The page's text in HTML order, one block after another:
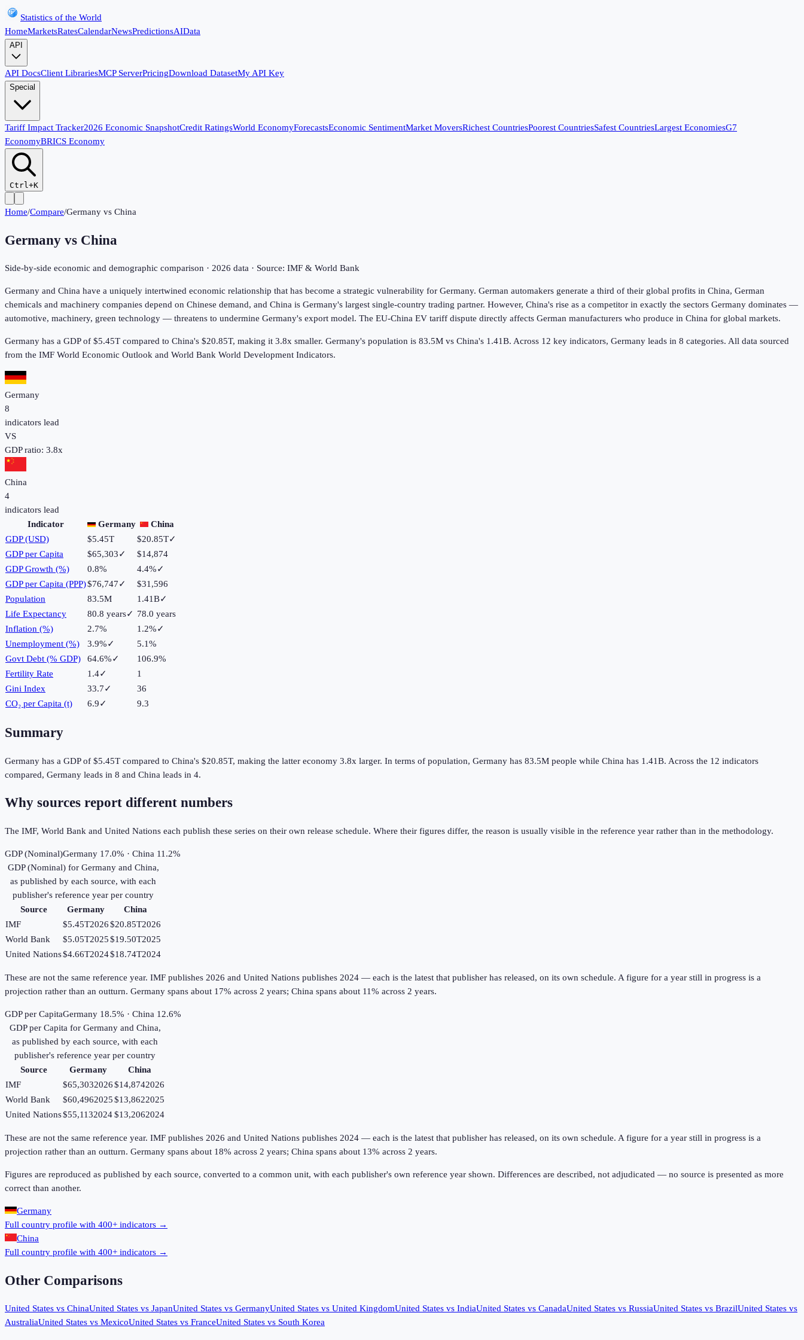
Statistics of the World
HomeMarketsRatesCalendarNewsPredictionsAIData
API
API DocsClient LibrariesMCP ServerPricingDownload DatasetMy API Key
Special
Tariff Impact Tracker2026 Economic SnapshotCredit RatingsWorld EconomyForecastsEconomic SentimentMarket MoversRichest CountriesPoorest CountriesSafest CountriesLargest EconomiesG7
EconomyBRICS Economy
Ctrl+K
Home/Compare/Germany vs China
Germany vs China
Side-by-side economic and demographic comparison · 2026 data · Source: IMF & World Bank
Germany and China have a uniquely intertwined economic relationship that has become a strategic vulnerability for Germany. German automakers generate a third of their global profits in China, German
chemicals and machinery companies depend on Chinese demand, and China is Germany's largest single-country trading partner. However, China's rise as a competitor in exactly the sectors Germany dominates —
automotive, machinery, green technology — threatens to undermine Germany's export model. The EU-China EV tariff dispute directly affects German manufacturers who produce in China for global markets.
Germany has a GDP of $5.45T compared to China's $20.85T, making it 3.8x smaller. Germany's population is 83.5M vs China's 1.41B. Across 12 key indicators, Germany leads in 8 categories. All data sourced
from the IMF World Economic Outlook and World Bank World Development Indicators.
Germany
8
indicators lead
VS
GDP ratio: 3.8x
China
4
indicators lead
Indicator
Germany
China
GDP (USD)
$5.45T $20.85T✓
GDP per Capita
$65,303✓
$14,874
GDP Growth (%)
0.8% 4.4%✓
GDP per Capita (PPP)$76,747✓
$31,596
Population
83.5M 1.41B✓
Life Expectancy
80.8 years✓ 78.0 years
Inflation (%)
2.7% 1.2%✓
Unemployment (%)
3.9%✓
5.1%
Govt Debt (% GDP)
64.6%✓
106.9%
Fertility Rate
1.4✓
1
Gini Index
33.7✓
36
CO₂ per Capita (t)
6.9✓ 9.3
Summary
Germany has a GDP of $5.45T compared to China's $20.85T, making the latter economy 3.8x larger. In terms of population, Germany has 83.5M people while China has 1.41B. Across the 12 indicators
compared, Germany leads in 8 and China leads in 4.
Why sources report different numbers
The IMF, World Bank and United Nations each publish these series on their own release schedule. Where their figures differ, the reason is usually visible in the reference year rather than in the methodology.
GDP (Nominal)Germany 17.0% · China 11.2%
GDP (Nominal)for Germanyand China,
as published by each source, with each
publisher's reference year per country
Source
Germany
China
IMF
$5.45T2026$20.85T2026
World Bank
$5.05T2025$19.50T2025
United Nations$4.66T2024$18.74T2024
These are not the same reference year. IMF publishes 2026 and United Nations publishes 2024 — each is the latest that publisher has released, on its own schedule. A figure for a year still in progress is a
projection rather than an outturn. Germany spans about 17% across 2 years; China spans about 11% across 2 years.
GDP per CapitaGermany 18.5% · China 12.6%
GDP per Capita for Germanyand China,
as published by each source, with each
publisher's reference year per country
Source
Germany
China
IMF
$65,3032026$14,8742026
World Bank
$60,4962025$13,8622025
United Nations$55,1132024$13,2062024
These are not the same reference year. IMF publishes 2026 and United Nations publishes 2024 — each is the latest that publisher has released, on its own schedule. A figure for a year still in progress is a
projection rather than an outturn. Germany spans about 18% across 2 years; China spans about 13% across 2 years.
Figures are reproduced as published by each source, converted to a common unit, with each publisher's own reference year shown. Differences are described, not adjudicated — no source is presented as more
correct than another.
Germany
Full country profile with 400+ indicators →
China
Full country profile with 400+ indicators →
Other Comparisons
United States vs ChinaUnited States vs JapanUnited States vs GermanyUnited States vs United KingdomUnited States vs IndiaUnited States vs CanadaUnited States vs RussiaUnited States vs BrazilUnited States vs
AustraliaUnited States vs MexicoUnited States vs FranceUnited States vs South Korea